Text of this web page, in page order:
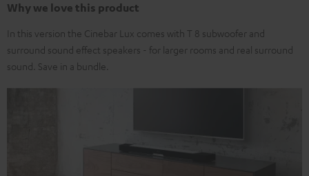
Why we love this product
In this version the Cinebar Lux comes with T 8 subwoofer and
surround sound effect speakers - for larger rooms and real surround
sound. Save in a bundle.